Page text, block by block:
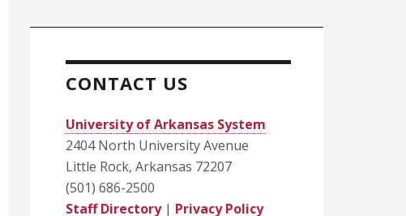
CONTACT US
University of Arkansas System
2404 North University Avenue
Little Rock, Arkansas 72207
(501) 686-2500
Staff Directory| Privacy Policy